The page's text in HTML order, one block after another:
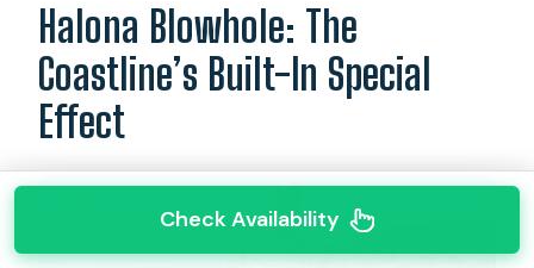
Halona Blowhole: The
Coastline’s Built-In Special
Effect
Check Availability